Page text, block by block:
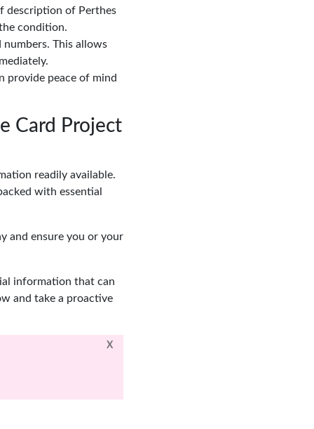
description of Perthes
condition.
This allows
provide peace of mind
Card Project
readily available.
with essential
and ensure you or your
information that can
and take a proactive
X